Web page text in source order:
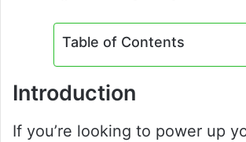
Table of Contents
Introduction
If you’re looking to power up